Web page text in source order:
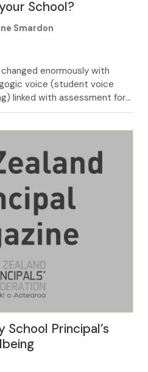
School?
Smardon
enormously with
voice (student voice
linked with assessment for
in Aotearoa/New Zealand
These leaders
[…]
Principal’s